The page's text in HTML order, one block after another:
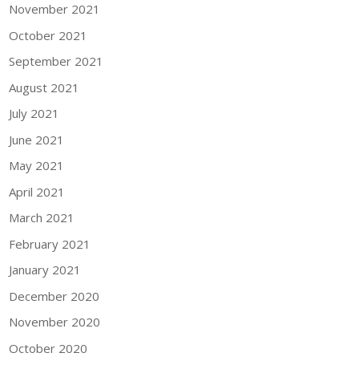
November 2021
October 2021
September 2021
August 2021
July 2021
June 2021
May 2021
April 2021
March 2021
February 2021
January 2021
December 2020
November 2020
October 2020